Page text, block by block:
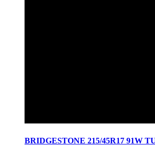
BRIDGESTONE 215/45R17 91W